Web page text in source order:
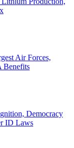
Air Forces,
Benefits
Democracy
ID Laws